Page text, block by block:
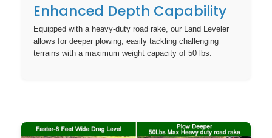
Enhanced Depth Capability
Equipped with a heavy-duty road rake, our Land Leveler
allows for deeper plowing, easily tackling challenging
terrains with a maximum weight capacity of 50 lbs.